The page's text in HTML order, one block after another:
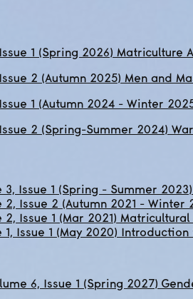
1 (Spring 2026) Matriculture
2 (Autumn 2025) Men and
1 (Autumn 2024 - Winter
2 (Spring-Summer 2024)
3, Issue 1 (Spring - Summer
2, Issue 2 (Autumn 2021 -
Issue 1 (Mar 2021)
Issue 1 (May 2020)
6, Issue 1 (Spring 2027)